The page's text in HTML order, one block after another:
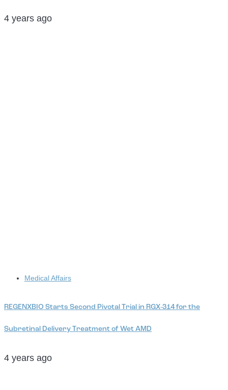
4 years ago
Tags Medical Affairs
REGENXBIO Starts Second Pivotal Trial in RGX-314 for the
Subretinal Delivery Treatment of Wet AMD
4 years ago